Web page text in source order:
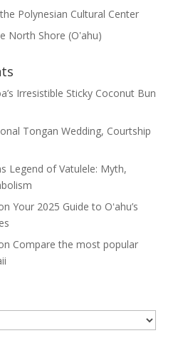
Polynesian Cultural Center
North Shore (Oʽahu)
Irresistible Sticky Coconut Bun
Tongan Wedding, Courtship
Legend of Vatulele: Myth,
Your 2025 Guide to Oʻahu’s
Compare the most popular